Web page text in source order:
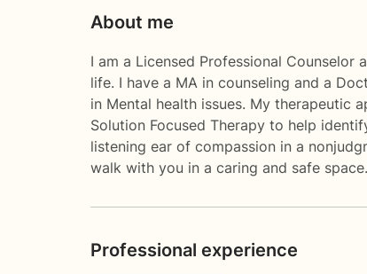
About me
I am a Licensed Professional
life. I have a MA in counseling and a
in Mental health issues. My therapeutic
Solution Focused Therapy to help
listening ear of compassion in a
walk with you in a caring and safe
Professional experience